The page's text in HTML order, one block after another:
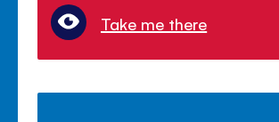
Take me there